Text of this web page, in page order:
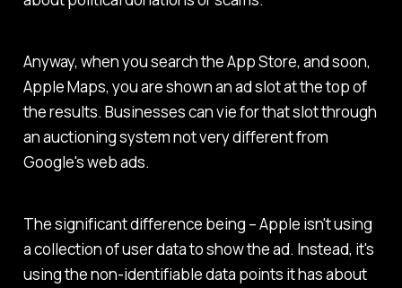
Anyway, when you search the App Store, and soon,
Apple Maps, you are shown an ad slot at the top of
the results. Businesses can vie for that slot through
an auctioning system not very different from
Google's web ads.
The significant difference being – Apple isn't using
a collection of user data to show the ad. Instead, it's
using the non-identifiable data points it has about